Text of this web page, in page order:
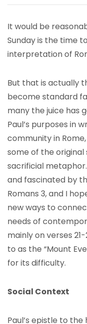
It would be
Sunday is the time
interpretation of
But that is actually
become standard
many the juice has
Paul’s purposes in
community in
some of the original
sacrificial metaphor.
and fascinated by
Romans 3, and I
new ways to
needs of
mainly on verses
to as the “Mount
for its difficulty.
Social Context
Paul’s epistle to